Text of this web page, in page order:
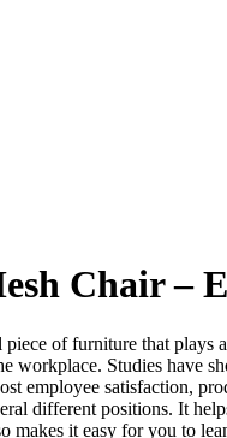
Chair –
piece of furniture that plays
workplace. Studies have
employee satisfaction,
different positions. It
makes it easy for you to